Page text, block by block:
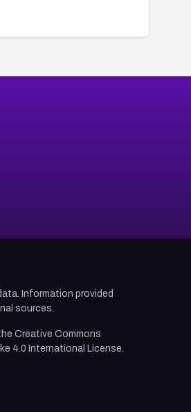
Information provided
sources.
Creative Commons
4.0 International License.